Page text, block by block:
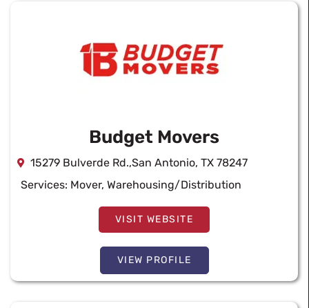
Budget Movers
15279 Bulverde Rd.,San Antonio, TX 78247
Services: Mover, Warehousing/Distribution
VISIT WEBSITE
VIEW PROFILE